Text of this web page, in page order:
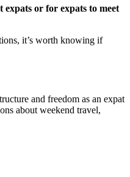
expats or for expats to meet
it’s worth knowing if
and freedom as an expat
about weekend travel,